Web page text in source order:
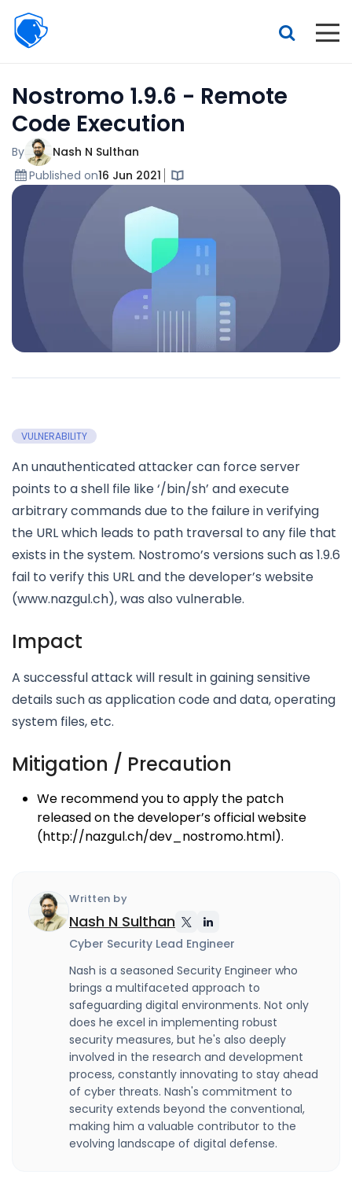
Beagle
Security
Features
Pricing
Interactive demo
Nostromo 1.9.6 - Remote
Code Execution
By
Nash N Sulthan
Published on16 Jun 2021
VULNERABILITY
An unauthenticated attacker can force server
points to a shell file like ‘/bin/sh’ and execute
arbitrary commands due to the failure in verifying
the URL which leads to path traversal to any file that
exists in the system. Nostromo’s versions such as 1.9.6
fail to verify this URL and the developer’s website
(www.nazgul.ch), was also vulnerable.
Impact
A successful attack will result in gaining sensitive
details such as application code and data, operating
system files, etc.
Mitigation / Precaution
We recommend you to apply the patch
released on the developer’s official website
(http://nazgul.ch/dev_nostromo.html).
Written by
Nash N Sulthan
Cyber Security Lead Engineer
Nash is a seasoned Security Engineer who
brings a multifaceted approach to
safeguarding digital environments. Not only
does he excel in implementing robust
security measures, but he's also deeply
involved in the research and development
process, constantly innovating to stay ahead
of cyber threats. Nash's commitment to
security extends beyond the conventional,
making him a valuable contributor to the
evolving landscape of digital defense.